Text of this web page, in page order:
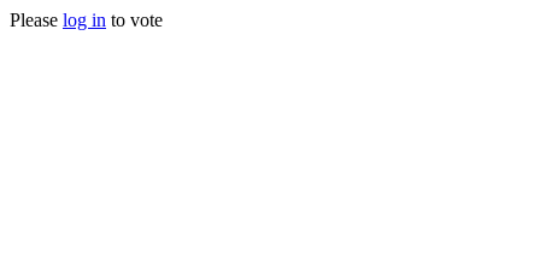
Please log in to vote